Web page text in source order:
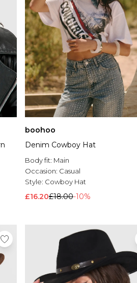
boohoo
Denim Cowboy Hat
Body fit: Main
Occasion: Casual
Style: Cowboy Hat
£16.20£18.00-10%